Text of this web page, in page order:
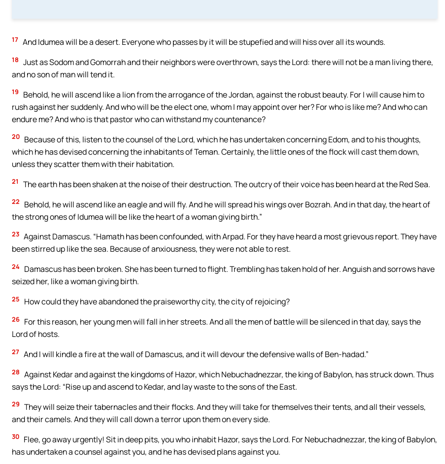
17 And Idumea will be a desert. Everyone who passes by it will be stupefied and will hiss over all its wounds.
18 Just as Sodom and Gomorrah and their neighbors were overthrown, says the Lord: there will not be a man living there,
and no son of man will tend it.
19
Behold, he will ascend like a lion from the arrogance of the Jordan, against the robust beauty. For I will cause him to
rush against her suddenly. And who will be the elect one, whom I may appoint over her? For who is like me? And who can
endure me? And who is that pastor who can withstand my countenance?
20 Because of this, listen to the counsel of the Lord, which he has undertaken concerning Edom, and to his thoughts,
which he has devised concerning the inhabitants of Teman. Certainly, the little ones of the flock will cast them down,
unless they scatter them with their habitation.
21 The earth has been shaken at the noise of their destruction. The outcry of their voice has been heard at the Red Sea.
22
Behold, he will ascend like an eagle and will fly. And he will spread his wings over Bozrah. And in that day, the heart of
the strong ones of Idumea will be like the heart of a woman giving birth.”
23 Against Damascus. “Hamath has been confounded, with Arpad. For they have heard a most grievous report. They have
been stirred up like the sea. Because of anxiousness, they were not able to rest.
24 Damascus has been broken. She has been turned to flight. Trembling has taken hold of her. Anguish and sorrows have
seized her, like a woman giving birth.
25 How could they have abandoned the praiseworthy city, the city of rejoicing?
26 For this reason, her young men will fall in her streets. And all the men of battle will be silenced in that day, says the
Lord of hosts.
27 And I will kindle a fire at the wall of Damascus, and it will devour the defensive walls of Ben-hadad.”
28 Against Kedar and against the kingdoms of Hazor, which Nebuchadnezzar, the king of Babylon, has struck down. Thus
says the Lord: “Rise up and ascend to Kedar, and lay waste to the sons of the East.
29 They will seize their tabernacles and their flocks. And they will take for themselves their tents, and all their vessels,
and their camels. And they will call down a terror upon them on every side.
30 Flee, go away urgently! Sit in deep pits, you who inhabit Hazor, says the Lord. For Nebuchadnezzar, the king of Babylon,
has undertaken a counsel against you, and he has devised plans against you.